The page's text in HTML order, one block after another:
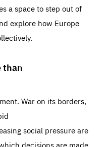
a space to step out of
explore how Europe
than
War on its borders,
social pressure are
decisions are made.